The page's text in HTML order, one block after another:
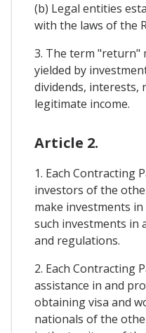
(b) Legal entities
with the laws of the
3. The term "return"
yielded by
dividends, interests,
legitimate income.
Article 2.
1. Each Contracting
investors of the
make investments
such investments in
and regulations.
2. Each Contracting
assistance in and
obtaining visa and
nationals of the